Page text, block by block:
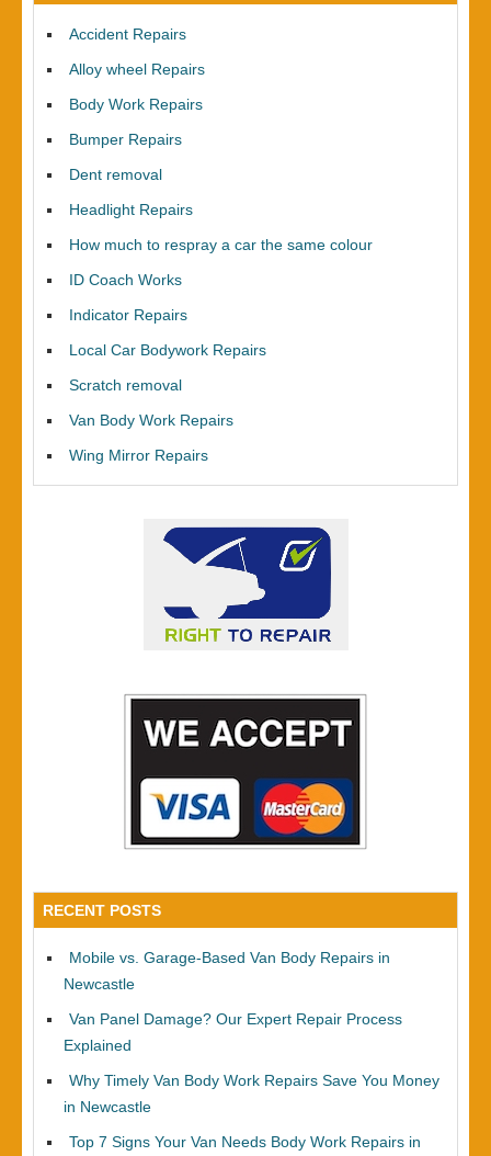
Accident Repairs
Alloy wheel Repairs
Body Work Repairs
Bumper Repairs
Dent removal
Headlight Repairs
How much to respray a car the same colour
ID Coach Works
Indicator Repairs
Local Car Bodywork Repairs
Scratch removal
Van Body Work Repairs
Wing Mirror Repairs
RECENT POSTS
Mobile vs. Garage-Based Van Body Repairs in
Newcastle
Van Panel Damage? Our Expert Repair Process
Explained
Why Timely Van Body Work Repairs Save You Money
in Newcastle
Top 7 Signs Your Van Needs Body Work Repairs in